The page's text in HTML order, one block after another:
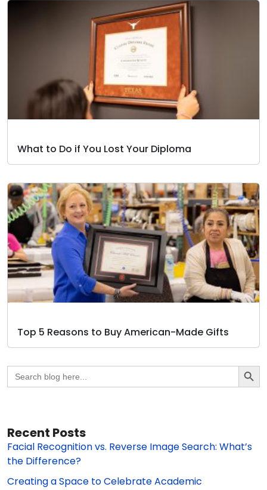
What to Do if You Lost Your Diploma
Top 5 Reasons to Buy American-Made Gifts
Search
for:
Search
Recent Posts
Facial Recognition vs. Reverse Image Search: What’s
the Difference?
Creating a Space to Celebrate Academic